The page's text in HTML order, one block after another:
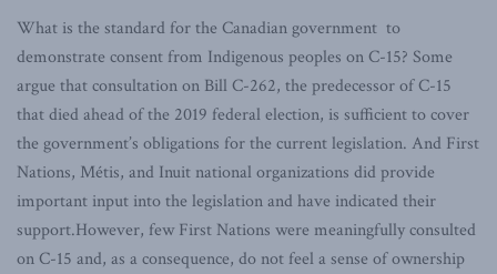
What is the standard for the Canadian government to
demonstrate consent from Indigenous peoples on C-15? Some
argue that consultation on Bill C-262, the predecessor of C-15
that died ahead of the 2019 federal election, is sufficient to cover
the government’s obligations for the current legislation. And First
Nations, Métis, and Inuit national organizations did provide
important input into the legislation and have indicated their
support.However, few First Nations were meaningfully consulted
on C-15 and, as a consequence, do not feel a sense of ownership